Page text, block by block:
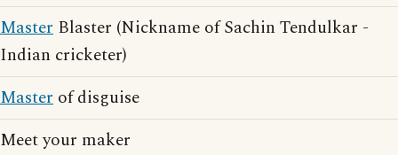
Master Blaster (Nickname of Sachin Tendulkar -
Indian cricketer)
Master of disguise
Meet your maker